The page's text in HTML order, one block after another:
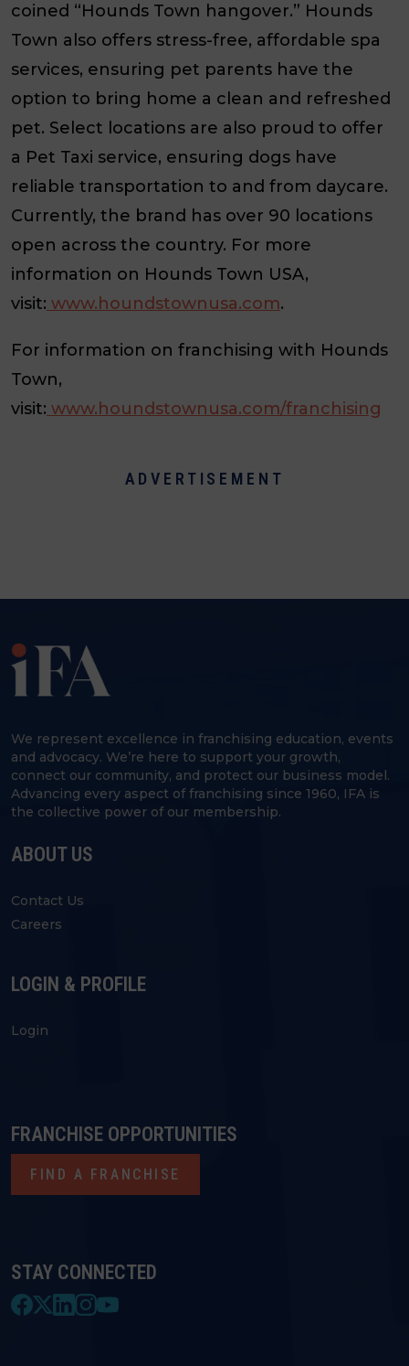
coined “Hounds Town hangover.” Hounds
Town also offers stress-free, affordable spa
services, ensuring pet parents have the
option to bring home a clean and refreshed
pet. Select locations are also proud to offer
a Pet Taxi service, ensuring dogs have
reliable transportation to and from daycare.
Currently, the brand has over 90 locations
open across the country. For more
information on Hounds Town USA,
visit: www.houndstownusa.com.
For information on franchising with Hounds
Town,
visit: www.houndstownusa.com/franchising
ADVERTISEMENT
We represent excellence in franchising education, events
and advocacy. We’re here to support your growth,
connect our community, and protect our business model.
Advancing every aspect of franchising since 1960, IFA is
the collective power of our membership.
ABOUT US
Contact Us
Careers
LOGIN & PROFILE
Login
STAY CONNECTED
FRANCHISE OPPORTUNITIES
FIND A FRANCHISE